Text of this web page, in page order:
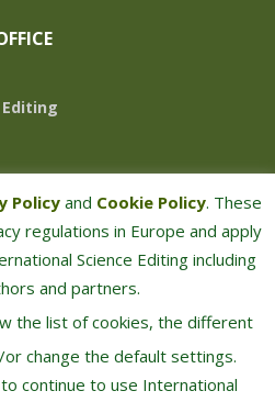
SCIENCE EDITING · ALL RIGHTS RESERVED
Policyand Cookie Policy. These
regulations in Europe and apply
Science Editing including
and partners.
the list of cookies, the different
change the default settings.
to continue to use International